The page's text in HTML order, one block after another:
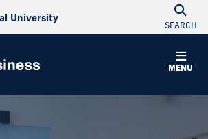
University
SEARCH
MENU